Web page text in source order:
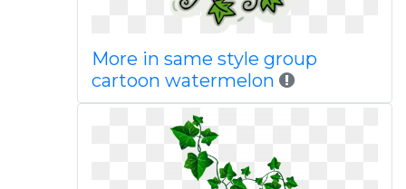
More in same style group
cartoon watermelon